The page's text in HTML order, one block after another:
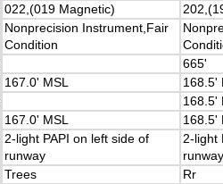
022,(019 Magnetic)
Nonprecision Instrument,Fair
Condition
665'
167.0' MSL 168.5'
168.5'
167.0' MSL 168.5'
2-light PAPI on left side of
runway
2-light
runway
Trees Rr